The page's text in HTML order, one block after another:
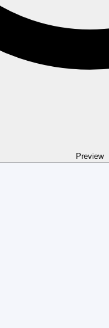
Preview